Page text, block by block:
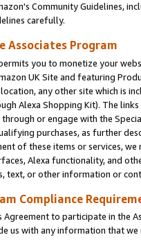
Community Guidelines,
carefully.
Associates Program
you to monetize your
UK Site and featuring
any other site which is
Alexa Shopping Kit). The
or engage with the
purchases, as further
of these items or services,
Alexa functionality, and
text, or other information or
Compliance
to participate in the
us with any information that